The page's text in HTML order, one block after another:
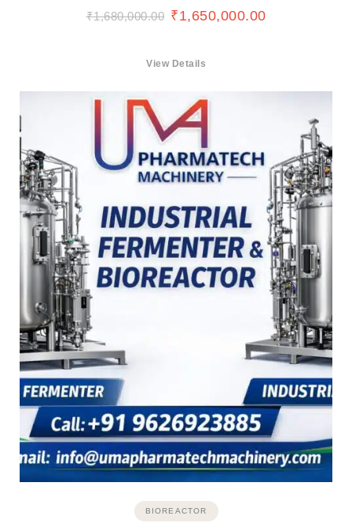
₹1,680,000.00 ₹1,650,000.00
View Details
BIOREACTOR